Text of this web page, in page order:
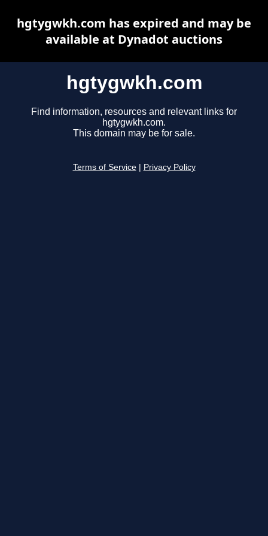
hgtygwkh.com
Find information, resources and relevant links for
hgtygwkh.com.
This domain may be for sale.
Terms of Service Privacy Policy
hgtygwkh.com has expired and may be
available at Dynadot auctions